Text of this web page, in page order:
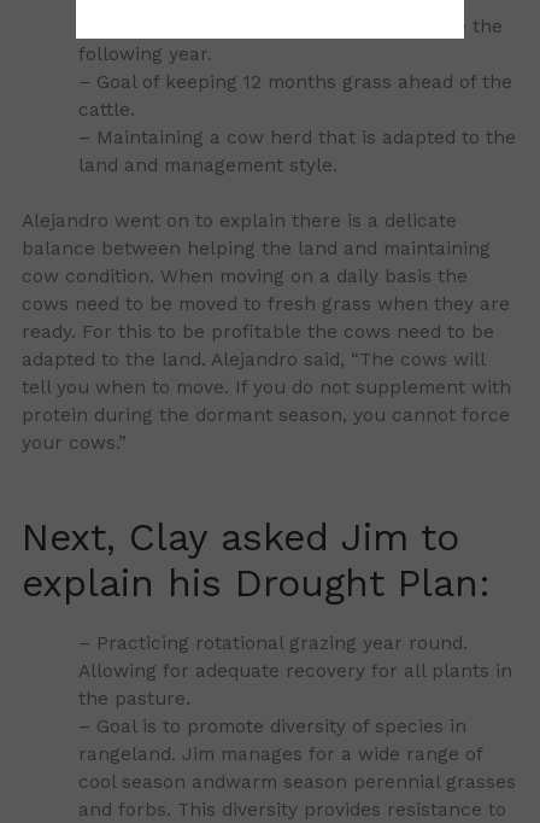
– Grazing each pasture at a different time the
following year.
– Goal of keeping 12 months grass ahead of the
cattle.
– Maintaining a cow herd that is adapted to the
land and management style.
Alejandro went on to explain there is a delicate
balance between helping the land and maintaining
cow condition. When moving on a daily basis the
cows need to be moved to fresh grass when they are
ready. For this to be profitable the cows need to be
adapted to the land. Alejandro said, “The cows will
tell you when to move. If you do not supplement with
protein during the dormant season, you cannot force
your cows.”
Next, Clay asked Jim to
explain his Drought Plan:
– Practicing rotational grazing year round.
Allowing for adequate recovery for all plants in
the pasture.
– Goal is to promote diversity of species in
rangeland. Jim manages for a wide range of
cool season andwarm season perennial grasses
and forbs. This diversity provides resistance to